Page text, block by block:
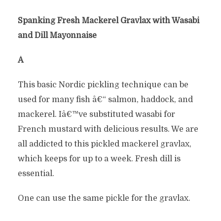
Spanking Fresh Mackerel Gravlax with Wasabi
and Dill Mayonnaise
Â
This basic Nordic pickling technique can be
used for many fish â€“ salmon, haddock, and
mackerel. Iâ€™ve substituted wasabi for
French mustard with delicious results. We are
all addicted to this pickled mackerel gravlax,
which keeps for up to a week. Fresh dill is
essential.
One can use the same pickle for the gravlax.